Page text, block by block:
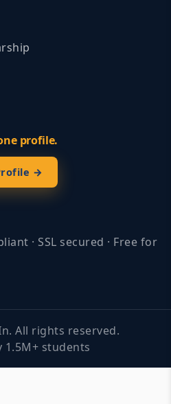
profile.
→
· SSL secured · Free for
All rights reserved.
1.5M+ students